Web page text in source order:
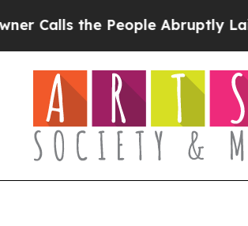
the People Abruptly Laid off